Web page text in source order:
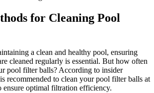
for Cleaning Pool
a clean and healthy pool, ensuring
cleaned regularly is essential. But how often
pool filter balls? According to insider
recommended to clean your pool filter balls at
ensure optimal filtration efficiency.